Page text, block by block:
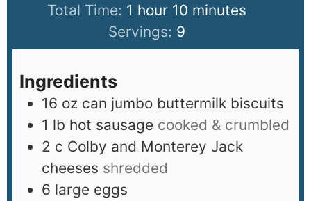
Total Time: 1 hour 10 minutes
Servings: 9
Ingredients
16 oz can jumbo buttermilk biscuits
1 lb hot sausage cooked & crumbled
2 c Colby and Monterey Jack
cheeses shredded
6 large eggs